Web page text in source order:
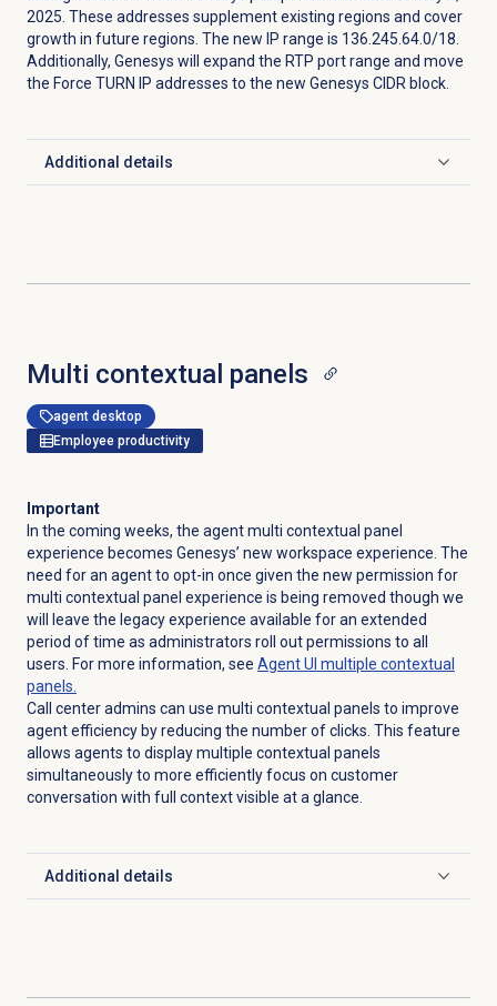
2025. These addresses supplement existing regions and cover
growth in future regions. The new IP range is 136.245.64.0/18.
Additionally, Genesys will expand the RTP port range and move
the Force TURN IP addresses to the new Genesys CIDR block.
Additional details
Click to expand
Multi contextual panels
agent desktop
Employee productivity
Important
In the coming weeks, the agent multi contextual panel
experience becomes Genesys’ new workspace experience. The
need for an agent to opt-in once given the new permission for
multi contextual panel experience is being removed though we
will leave the legacy experience available for an extended
period of time as administrators roll out permissions to all
users. For more information, see Agent UI multiple contextual
panels.
Call center admins can use multi contextual panels to improve
agent efficiency by reducing the number of clicks. This feature
allows agents to display multiple contextual panels
simultaneously to more efficiently focus on customer
conversation with full context visible at a glance.
Additional details
Click to expand